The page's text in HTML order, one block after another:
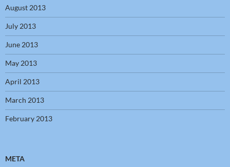
August 2013
July 2013
June 2013
May 2013
April 2013
March 2013
February 2013
META